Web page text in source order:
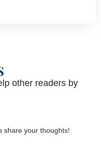
other readers by
share your thoughts!